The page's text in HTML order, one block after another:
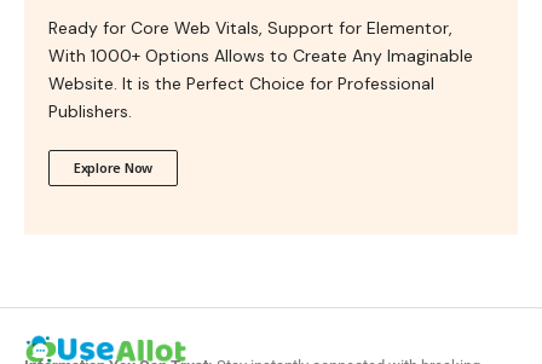
Ready for Core Web Vitals, Support for Elementor,
With 1000+ Options Allows to Create Any Imaginable
Website. It is the Perfect Choice for Professional
Publishers.
Explore Now